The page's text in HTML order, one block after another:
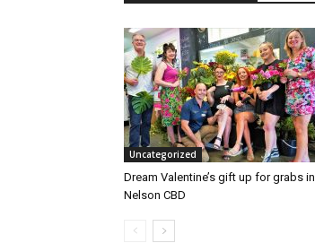
Uncategorized
Dream Valentine’s gift up for grabs in
Nelson CBD